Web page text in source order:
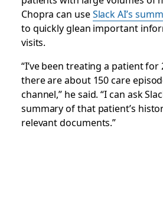
Chopra can useSlack AI’s
to quickly glean important
visits.
“I’ve been treating a patient for
there are about 150 care
channel,” he said. “I can ask
summary of that patient’s
relevant documents.”